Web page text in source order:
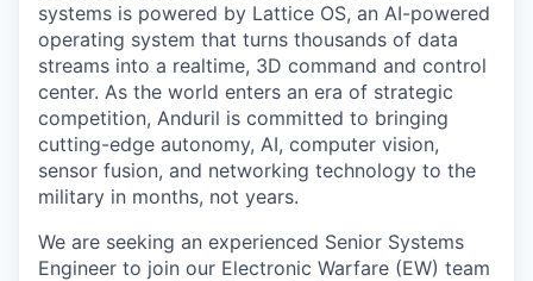
systems is powered by Lattice OS, an AI-powered
operating system that turns thousands of data
streams into a realtime, 3D command and control
center. As the world enters an era of strategic
competition, Anduril is committed to bringing
cutting-edge autonomy, AI, computer vision,
sensor fusion, and networking technology to the
military in months, not years.
We are seeking an experienced Senior Systems
Engineer to join our Electronic Warfare (EW) team